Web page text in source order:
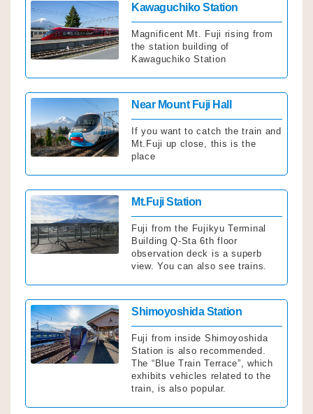
Kawaguchiko Station
Magnificent Mt. Fuji rising from
the station building of
Kawaguchiko Station
Near Mount Fuji Hall
If you want to catch the train and
Mt.Fuji up close, this is the
place
Mt.Fuji Station
Fuji from the Fujikyu Terminal
Building Q-Sta 6th floor
observation deck is a superb
view. You can also see trains.
Shimoyoshida Station
Fuji from inside Shimoyoshida
Station is also recommended.
The “Blue Train Terrace”, which
exhibits vehicles related to the
train, is also popular.